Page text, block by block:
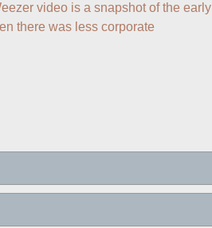
video is a snapshot of the early
there was less corporate